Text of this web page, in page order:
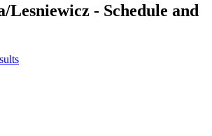
Lesniewicz - Schedule and